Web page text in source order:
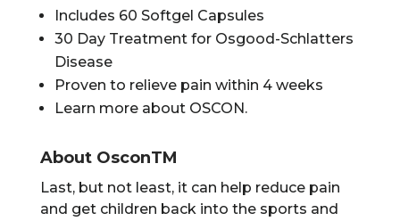
Includes 60 Softgel Capsules
30 Day Treatment for Osgood-Schlatters
Disease
Proven to relieve pain within 4 weeks
Learn more about OSCON.
About OsconTM
Last, but not least, it can help reduce pain
and get children back into the sports and